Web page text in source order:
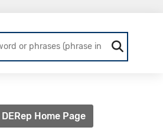
DERep Home Page